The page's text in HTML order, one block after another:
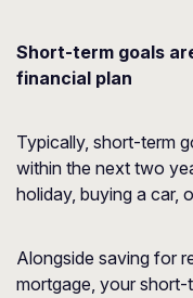
Short-term goals
financial plan
Typically, short-term
within the next two
holiday, buying a car,
Alongside saving for
mortgage, your short-